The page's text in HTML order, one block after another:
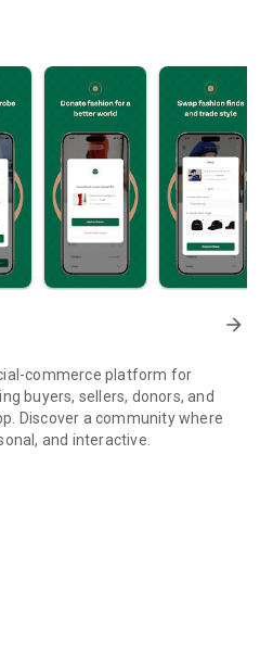
arrow_forward
commerce platform for
buyers, sellers, donors, and
Discover a community where
and interactive.
transactions directly with
renting, or donating.
and unfollow other users to